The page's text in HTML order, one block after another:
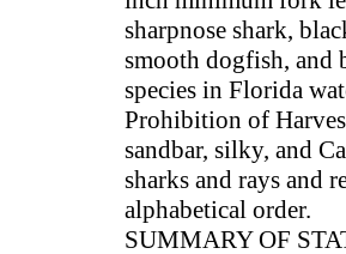
sharpnose shark,
smooth dogfish, and
species in Florida
Prohibition of
sandbar, silky, and
sharks and rays and
alphabetical order.
SUMMARY OF